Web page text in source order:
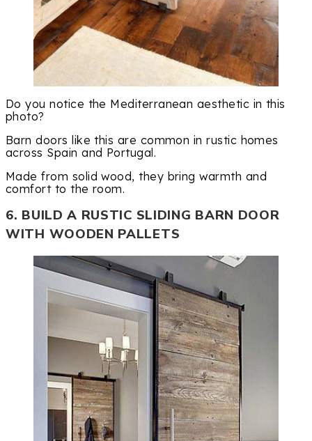
Do you notice the Mediterranean aesthetic in this
photo?
Barn doors like this are common in rustic homes
across Spain and Portugal.
Made from solid wood, they bring warmth and
comfort to the room.
6. BUILD A RUSTIC SLIDING BARN DOOR
WITH WOODEN PALLETS